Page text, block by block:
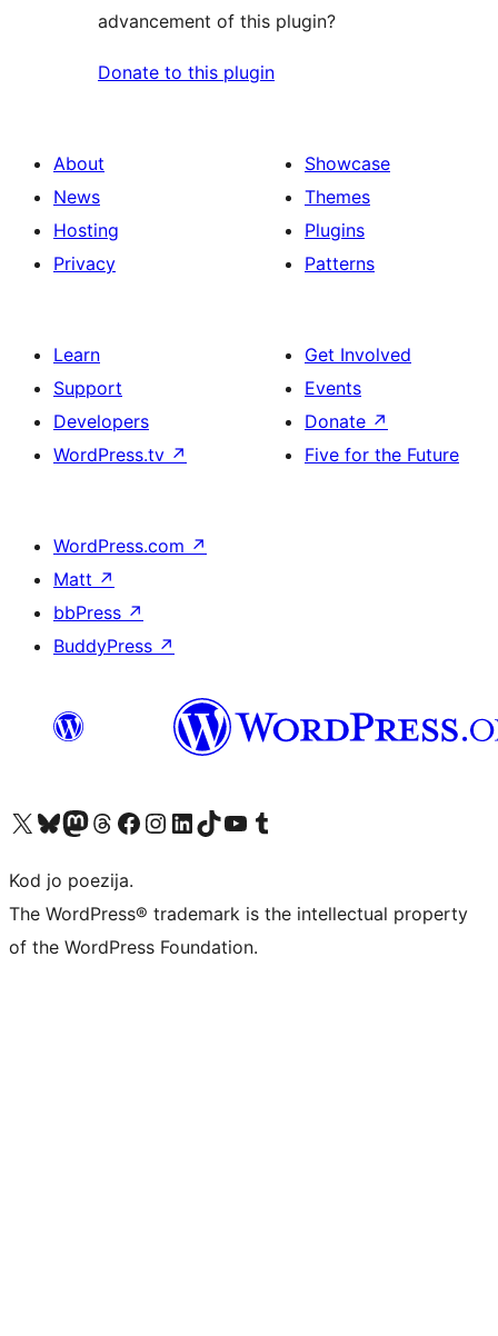
advancement of this plugin?
Donate to this plugin
About
News
Hosting
Privacy
Showcase
Themes
Plugins
Patterns
Learn
Support
Developers
WordPress.tv ↗
Get Involved
Events
Donate ↗
Five for the Future
WordPress.com ↗
Matt ↗
bbPress ↗
BuddyPress ↗
Visit our X (formerly Twitter) account
Visit our Bluesky account
Visit our Mastodon account
Visit our Threads account
Visit our Facebook page
Visit our Instagram account
Visit our LinkedIn account
Visit our TikTok account
Visit our YouTube channel
Visit our Tumblr account
Kod jo poezija.
The WordPress® trademark is the intellectual property
of the WordPress Foundation.